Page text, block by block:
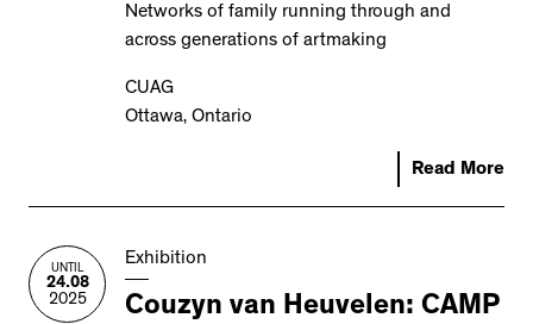
Networks of family running through and
across generations of artmaking
CUAG
Ottawa, Ontario
Read More
UNTIL
24.08
2025
Exhibition
Couzyn van Heuvelen: CAMP